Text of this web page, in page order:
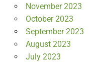
November 2023
October 2023
September 2023
August 2023
July 2023